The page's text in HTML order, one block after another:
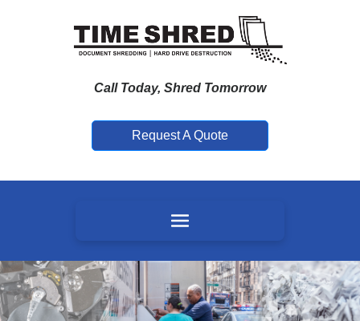
Call Today, Shred Tomorrow
Request A Quote